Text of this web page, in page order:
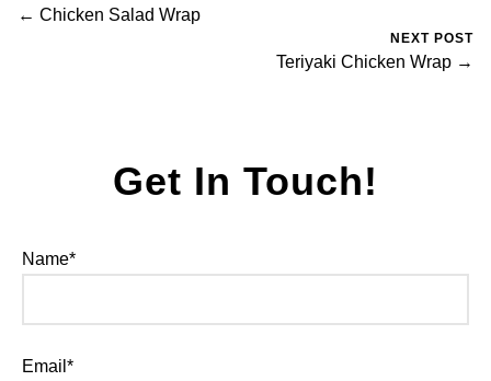
← Chicken Salad Wrap
NEXT POST
Teriyaki Chicken Wrap →
Get In Touch!
Name*
Email*